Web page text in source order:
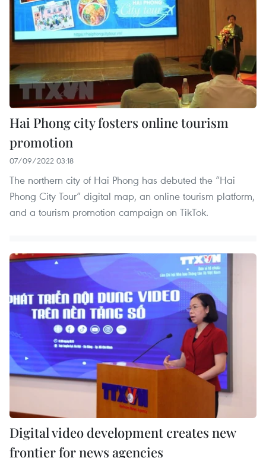
Hai Phong city fosters online tourism
promotion
07/09/2022 03:18
The northern city of Hai Phong has debuted the “Hai
Phong City Tour” digital map, an online tourism platform,
and a tourism promotion campaign on TikTok.
Digital video development creates new
frontier for news agencies